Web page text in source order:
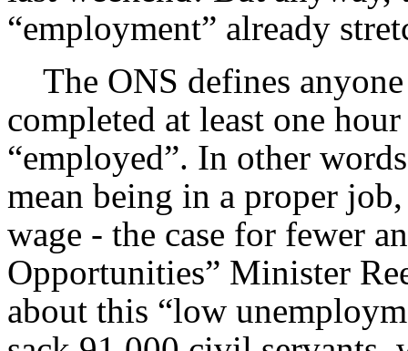
“employment” already
The ONS defines
completed at least one
“employed”. In other
mean being in a proper
wage - the case for fewer
Opportunities” Minister
about this “low